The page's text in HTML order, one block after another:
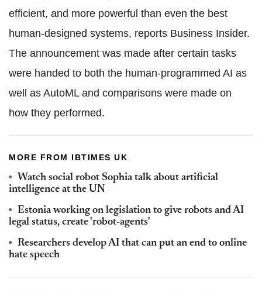
efficient, and more powerful than even the best
human-designed systems, reports Business Insider.
The announcement was made after certain tasks
were handed to both the human-programmed AI as
well as AutoML and comparisons were made on
how they performed.
MORE FROM IBTIMES UK
Watch social robot Sophia talk about artificial
intelligence at the UN
Estonia working on legislation to give robots and AI
legal status, create 'robot-agents'
Researchers develop AI that can put an end to online
hate speech